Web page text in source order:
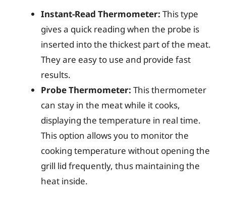
Instant-Read Thermometer: This type
gives a quick reading when the probe is
inserted into the thickest part of the meat.
They are easy to use and provide fast
results.
Probe Thermometer: This thermometer
can stay in the meat while it cooks,
displaying the temperature in real time.
This option allows you to monitor the
cooking temperature without opening the
grill lid frequently, thus maintaining the
heat inside.